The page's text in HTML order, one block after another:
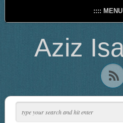
::::
Aziz